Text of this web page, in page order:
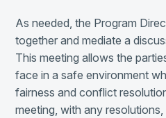
As needed, the Program
together and mediate a
This meeting allows the
face in a safe environment
fairness and conflict
meeting, with any